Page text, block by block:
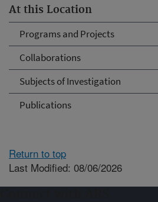
At this Location
Programs and Projects
Collaborations
Subjects of Investigation
Publications
Return to top
Last Modified: 08/06/2026